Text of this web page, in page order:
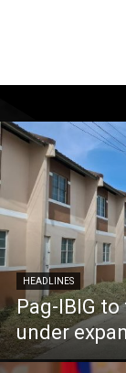
HEADLINES
Pag-IBIG
under